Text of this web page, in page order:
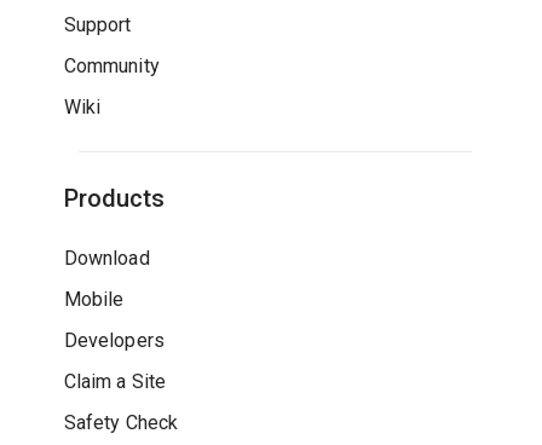
Support
Community
Wiki
Products
Download
Mobile
Developers
Claim a Site
Safety Check